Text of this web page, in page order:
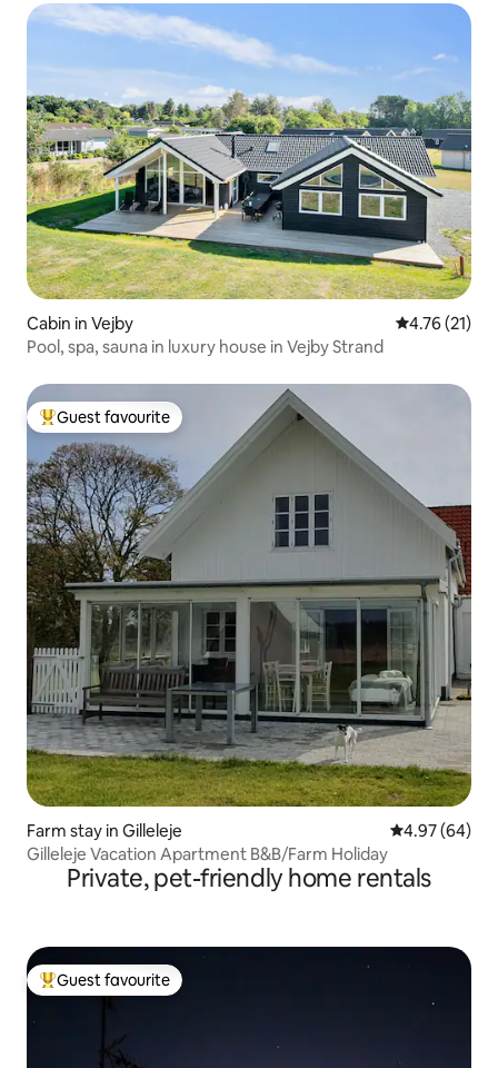
Cabin in Vejby 4.76 out of 5
4.76 (21)
Pool, spa, sauna in luxury house in Vejby Strand
Top guest favourite
Guest favourite
Farm stay in Gilleleje 4.97 out of 5
4.97 (64)
Gilleleje Vacation Apartment B&B/Farm Holiday
Private, pet-friendly home rentals
Top guest favourite
Guest favourite